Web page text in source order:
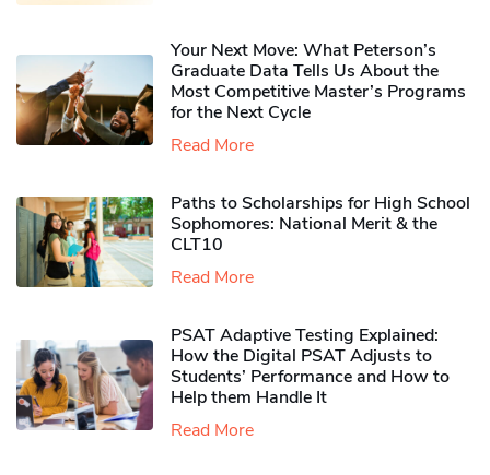
Your Next Move: What Peterson’s
Graduate Data Tells Us About the
Most Competitive Master’s Programs
for the Next Cycle
Read More
Paths to Scholarships for High School
Sophomores​: National Merit & the
CLT10
Read More
PSAT Adaptive Testing Explained:
How the Digital PSAT Adjusts to
Students’ Performance and How to
Help them Handle It
Read More